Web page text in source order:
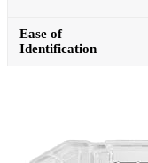
Ease of
Identification